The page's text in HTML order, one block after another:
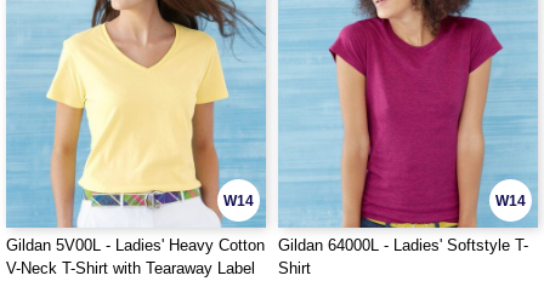
W14
Gildan 5V00L - Ladies' Heavy Cotton
V-Neck T-Shirt with Tearaway Label
W14
Gildan 64000L - Ladies' Softstyle T-
Shirt